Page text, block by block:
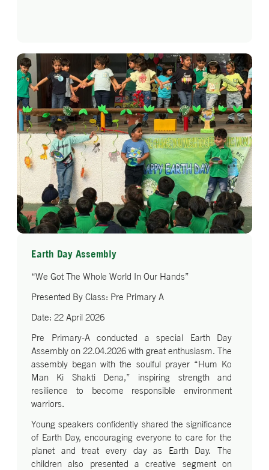
Earth Day Assembly
“We Got The Whole World In Our Hands”
Presented By Class: Pre Primary A
Date: 22 April 2026
Pre Primary-A conducted a special Earth Day
Assembly on 22.04.2026 with great enthusiasm. The
assembly began with the soulful prayer “Hum Ko
Man Ki Shakti Dena,” inspiring strength and
resilience to become responsible environment
warriors.
Young speakers confidently shared the significance
of Earth Day, encouraging everyone to care for the
planet and treat every day as Earth Day. The
children also presented a creative segment on